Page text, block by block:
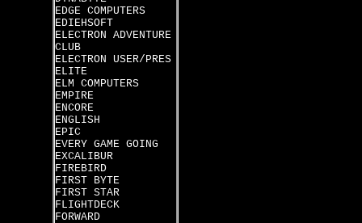
EDGE COMPUTERS
EDIEHSOFT
ELECTRON ADVENTURE
CLUB
ELECTRON USER/PRES
ELITE
ELM COMPUTERS
EMPIRE
ENCORE
ENGLISH
EPIC
EVERY GAME GOING
EXCALIBUR
FIREBIRD
FIRST BYTE
FIRST STAR
FLIGHTDECK
FORWARD